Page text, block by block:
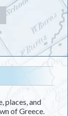
places, and
of Greece.